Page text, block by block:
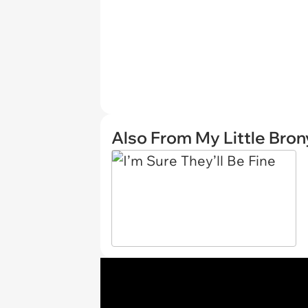
Also From My Little